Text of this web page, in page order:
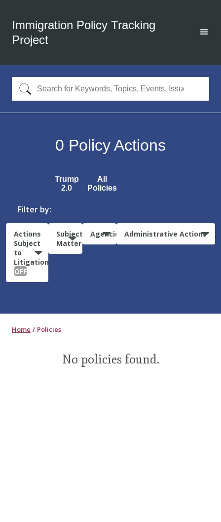
Immigration Policy Tracking
Project
0 Policy Actions
Trump
2.0
All
Policies
Filter by:
Actions
Subject
to
Litigation:
OFF
Subject
Matter
Agencies Administrative Actions
Home Policies
No policies found.